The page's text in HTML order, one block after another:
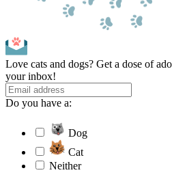
Love cats and dogs? Get a dose of
your inbox!
Do you have a:
Dog
Cat
Neither